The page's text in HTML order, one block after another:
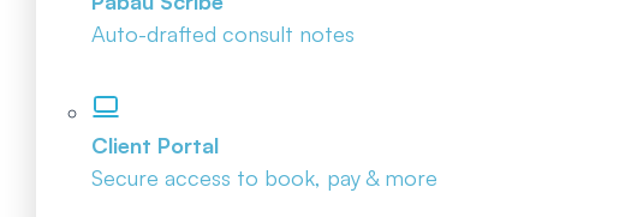
Auto-drafted consult notes
Client Portal
Secure access to book, pay & more